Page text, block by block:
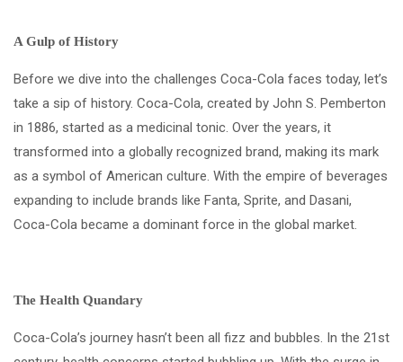
A Gulp of History
Before we dive into the challenges Coca-Cola faces today, let’s
take a sip of history. Coca-Cola, created by John S. Pemberton
in 1886, started as a medicinal tonic. Over the years, it
transformed into a globally recognized brand, making its mark
as a symbol of American culture. With the empire of beverages
expanding to include brands like Fanta, Sprite, and Dasani,
Coca-Cola became a dominant force in the global market.
The Health Quandary
Coca-Cola’s journey hasn’t been all fizz and bubbles. In the 21st